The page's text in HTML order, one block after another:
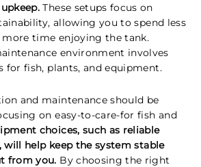
These setups focus on
allowing you to spend less
time enjoying the tank.
environment involves
for fish, plants, and equipment.
and maintenance should be
on easy-to-care-for fish and
choices, such as reliable
will help keep the system stable
from you. By choosing the right